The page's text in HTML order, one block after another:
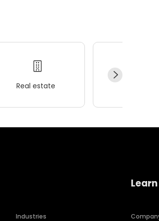
Real estate
Industries